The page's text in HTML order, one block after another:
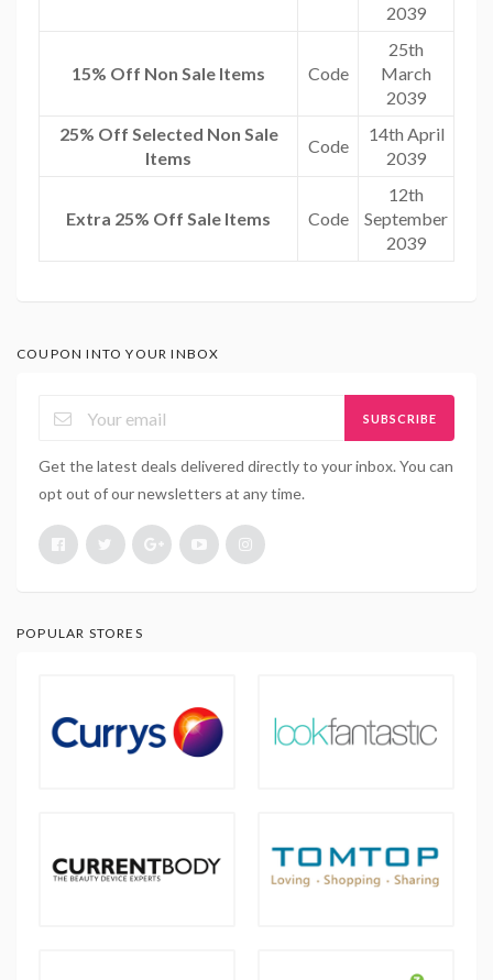
2039
15% Off Non Sale Items Code
25th
March
2039
25% Off Selected Non Sale
Items
Code
14th April
2039
Extra 25% Off Sale Items Code
12th
September
2039
COUPON INTO YOUR INBOX
SUBSCRIBE
Get the latest deals delivered directly to your inbox. You can
opt out of our newsletters at any time.
POPULAR STORES